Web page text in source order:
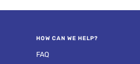
HOW CAN WE HELP?
FAQ